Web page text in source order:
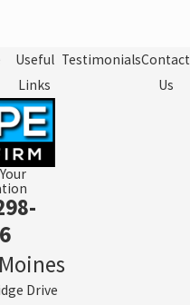
Useful
Links
TestimonialsContact
Us
Drive